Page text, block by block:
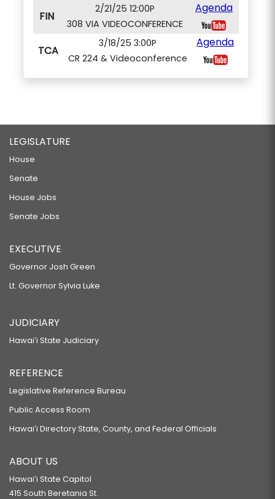
FIN
2/21/25 12:00P
308 VIA VIDEOCONFERENCE
Agenda
TCA
3/18/25 3:00P
CR 224 & Videoconference
Agenda
LEGISLATURE
House
Senate
House Jobs
Senate Jobs
EXECUTIVE
Governor Josh Green
Lt. Governor Sylvia Luke
JUDICIARY
Hawaiʻi State Judiciary
REFERENCE
Legislative Reference Bureau
Public Access Room
Hawaiʻi Directory State, County, and Federal Officials
ABOUT US
Hawaiʻi State Capitol
415 South Beretania St.